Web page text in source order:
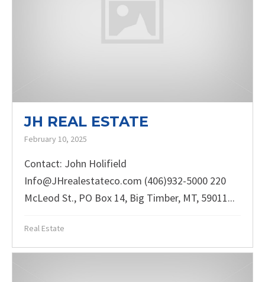
JH REAL ESTATE
February 10, 2025
Contact: John Holifield
Info@JHrealestateco.com (406)932-5000 220
McLeod St., PO Box 14, Big Timber, MT, 59011...
Real Estate